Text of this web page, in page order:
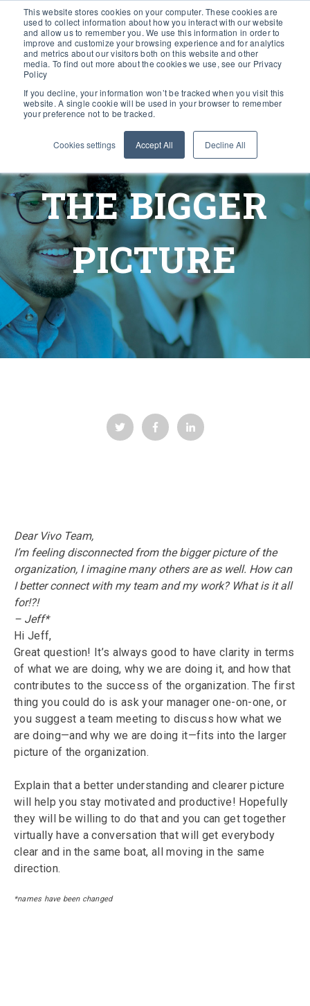
This website stores cookies on your computer. These cookies are
used to collect information about how you interact with our website
and allow us to remember you. We use this information in order to
improve and customize your browsing experience and for analytics
and metrics about our visitors both on this website and other
media. To find out more about the cookies we use, see our Privacy
Policy
If you decline, your information won’t be tracked when you visit this
website. A single cookie will be used in your browser to remember
your preference not to be tracked.
Cookies settings Accept All Decline All
THE BIGGER
PICTURE
Dear Vivo Team,
I’m feeling disconnected from the bigger picture of the
organization, I imagine many others are as well. How can
I better connect with my team and my work? What is it all
for!?!
– Jeff*
Hi Jeff,
Great question! It’s always good to have clarity in terms
of what we are doing, why we are doing it, and how that
contributes to the success of the organization. The first
thing you could do is ask your manager one-on-one, or
you suggest a team meeting to discuss how what we
are doing—and why we are doing it—fits into the larger
picture of the organization.
Explain that a better understanding and clearer picture
will help you stay motivated and productive! Hopefully
they will be willing to do that and you can get together
virtually have a conversation that will get everybody
clear and in the same boat, all moving in the same
direction.
*names have been changed